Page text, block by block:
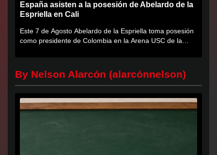
España asisten a la posesión de Abelardo de la
Espriella en Cali
Este 7 de Agosto Abelardo de la Espriella toma posesión
como presidente de Colombia en la Arena USC de la
By Nelson Alarcón (alarcónnelson)